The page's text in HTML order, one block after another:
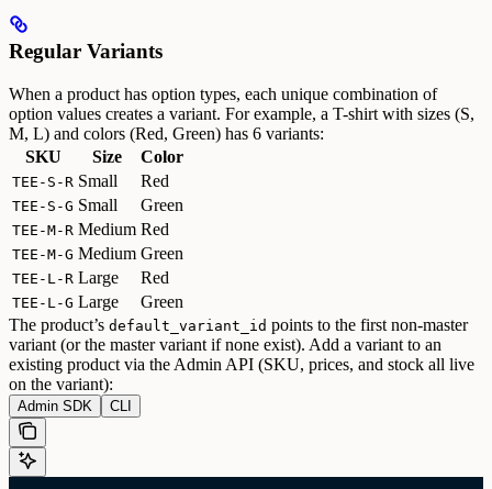
Regular Variants
When a product has option types, each unique combination of
option values creates a variant. For example, a T-shirt with sizes (S,
M, L) and colors (Red, Green) has 6 variants:
SKU
Size Color
TEE-S-R Small Red
TEE-S-G Small Green
TEE-M-R Medium Red
TEE-M-G Medium Green
TEE-L-R Large Red
TEE-L-G Large
Green
The product’s default_variant_id points to the first non-master
variant (or the master variant if none exist). Add a variant to an
existing product via the Admin API (SKU, prices, and stock all live
on the variant):
Admin SDK CLI